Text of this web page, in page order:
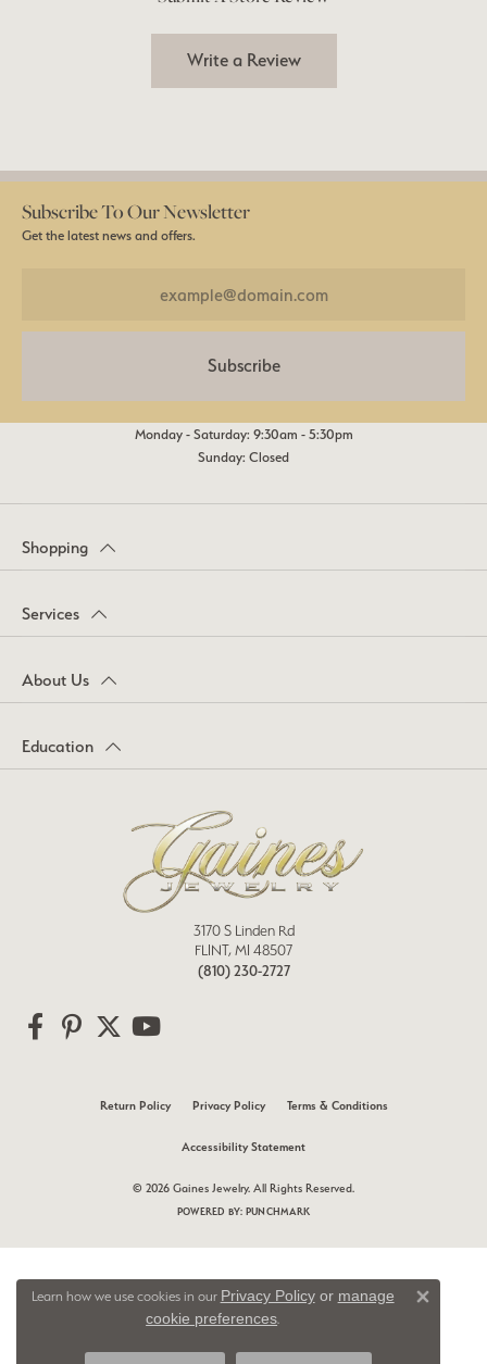
Write a Review
Subscribe To Our Newsletter
Get the latest news and offers.
Subscribe
Monday - Saturday: 9:30am - 5:30pm
Sunday: Closed
Shopping
Services
About Us
Education
3170 S Linden Rd
FLINT, MI 48507
(810) 230-2727
Return Policy Privacy Policy Terms & Conditions
Accessibility Statement
© 2026 Gaines Jewelry. All Rights Reserved.
POWERED BY: PUNCHMARK
Learn how we use cookies in our Privacy Policyor manage
cookie preferences.